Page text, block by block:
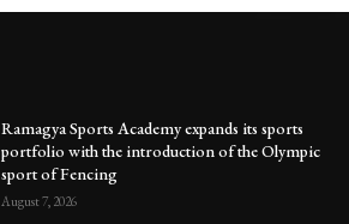
Ramagya Sports Academy expands its sports
portfolio with the introduction of the Olympic
sport of Fencing
August 7, 2026